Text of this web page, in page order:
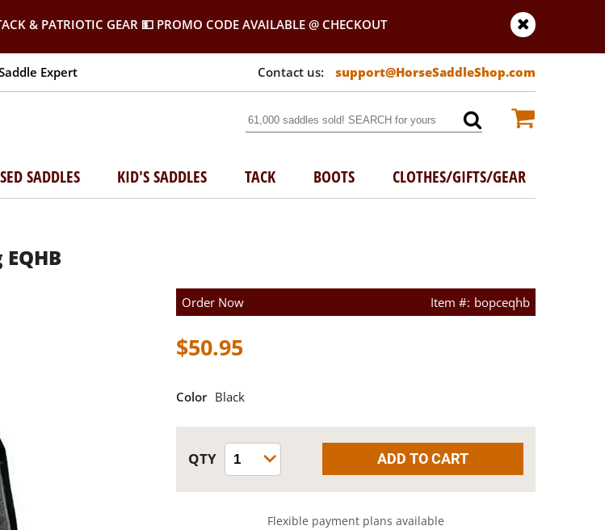
& PATRIOTIC GEAR 💵 PROMO CODE AVAILABLE @ CHECKOUT
Expert support@HorseSaddleShop.com
SADDLES KID'S SADDLES TACK BOOTS CLOTHES/GIFTS/GEAR
Order Now bopceqhb
$50.95
Color Black
Flexible payment plans available